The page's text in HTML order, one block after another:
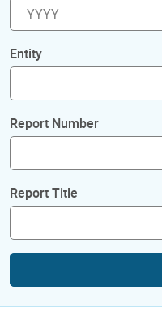
Entity
Report Number
Report Title